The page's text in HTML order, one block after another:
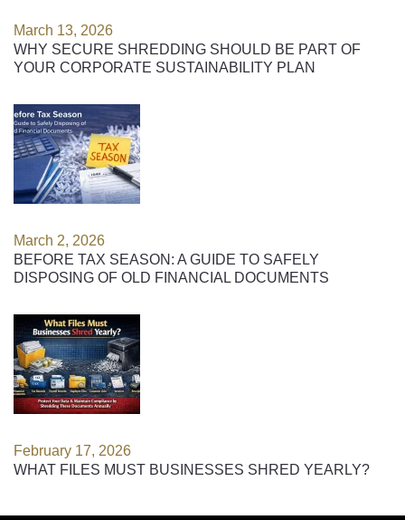
March 13, 2026
WHY SECURE SHREDDING SHOULD BE PART OF
YOUR CORPORATE SUSTAINABILITY PLAN
March 2, 2026
BEFORE TAX SEASON: A GUIDE TO SAFELY
DISPOSING OF OLD FINANCIAL DOCUMENTS
February 17, 2026
WHAT FILES MUST BUSINESSES SHRED YEARLY?